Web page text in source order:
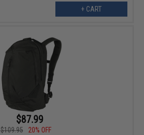
+ CART
$87.99
$109.95
20% OFF